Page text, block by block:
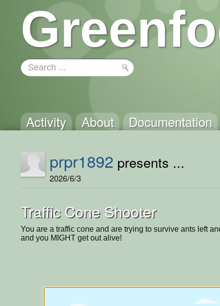
Activity About Documentation
prpr1892 presents ...
2026/6/3
Traffic Cone Shooter
You are a traffic cone and are trying to survive ants left
and you MIGHT get out alive!